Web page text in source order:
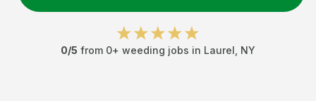
0/5 from 0+ weeding jobs in Laurel NY